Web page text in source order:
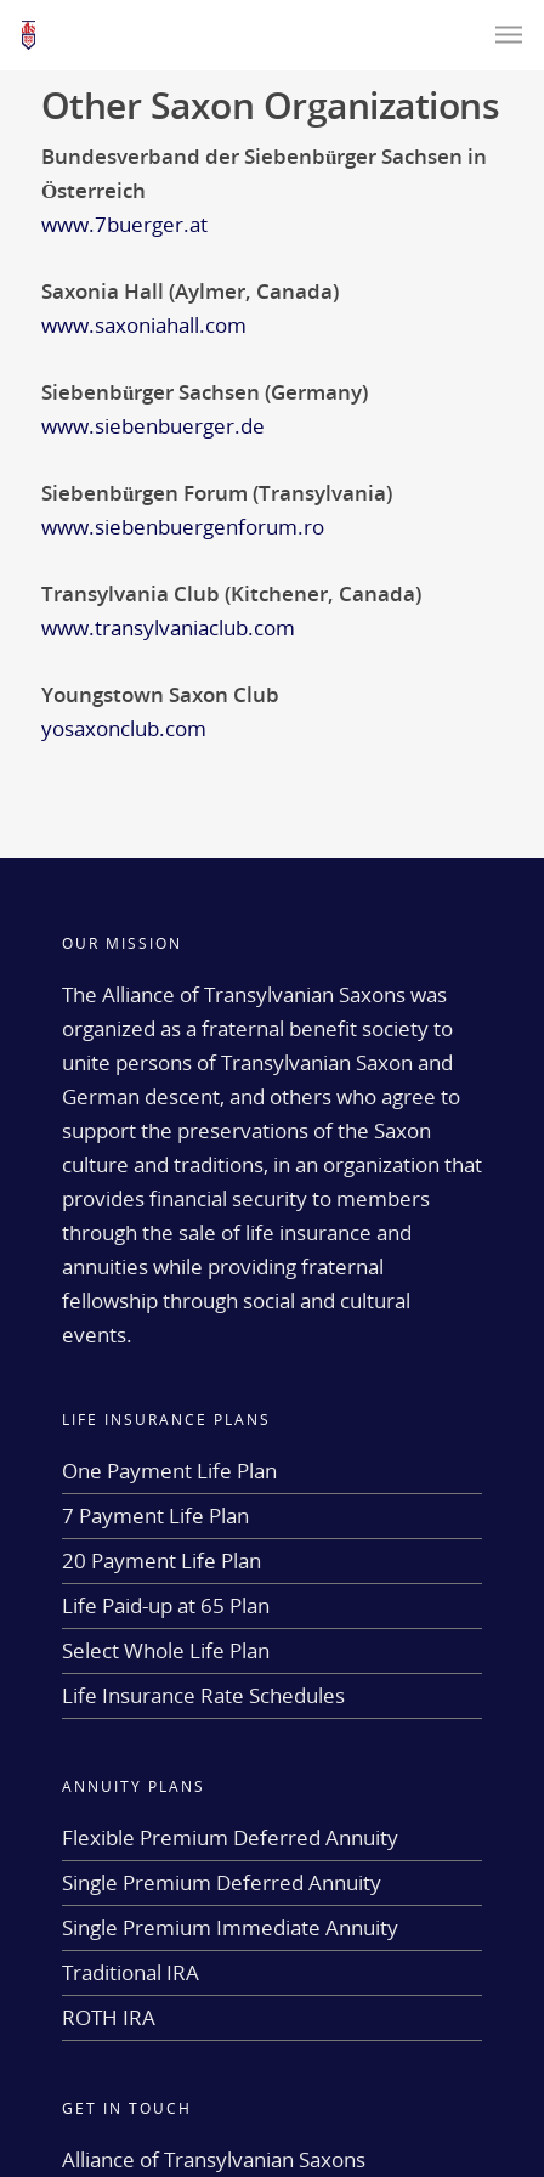
Other Saxon Organizations
Bundesverband der Siebenbürger Sachsen in
Österreich
www.7buerger.at
Saxonia Hall (Aylmer, Canada)
www.saxoniahall.com
Siebenbürger Sachsen (Germany)
www.siebenbuerger.de
Siebenbürgen Forum (Transylvania)
www.siebenbuergenforum.ro
Transylvania Club (Kitchener, Canada)
www.transylvaniaclub.com
Youngstown Saxon Club
yosaxonclub.com
OUR MISSION
The Alliance of Transylvanian Saxons was
organized as a fraternal benefit society to
unite persons of Transylvanian Saxon and
German descent, and others who agree to
support the preservations of the Saxon
culture and traditions, in an organization that
provides financial security to members
through the sale of life insurance and
annuities while providing fraternal
fellowship through social and cultural
events.
LIFE INSURANCE PLANS
One Payment Life Plan
7 Payment Life Plan
20 Payment Life Plan
Life Paid-up at 65 Plan
Select Whole Life Plan
Life Insurance Rate Schedules
ANNUITY PLANS
Flexible Premium Deferred Annuity
Single Premium Deferred Annuity
Single Premium Immediate Annuity
Traditional IRA
ROTH IRA
GET IN TOUCH
Alliance of Transylvanian Saxons